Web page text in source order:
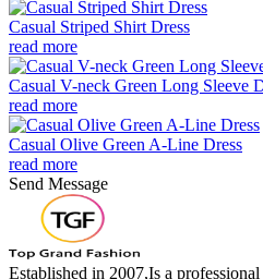
Casual Striped Shirt Dress
read more
Casual V-neck Green Long Sleeve
read more
Casual Olive Green A-Line Dress
read more
Send Message
Established in 2007,Is a